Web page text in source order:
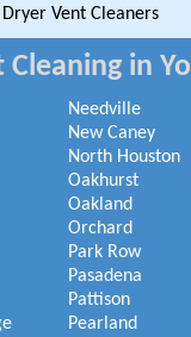
Dryer Vent Cleaners
in
Needville
New Caney
North Houston
Oakhurst
Oakland
Orchard
Park Row
Pasadena
Pattison
Pearland